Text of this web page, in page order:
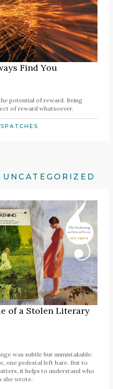
Find You
potential of reward. Being
of reward whatsoever.
UNCATEGORIZED
of a Stolen Literary
was subtle but unmistakable:
one pedestal left bare. But to
it helps to understand who
she wrote.